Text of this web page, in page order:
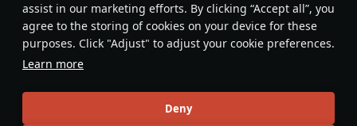
assist in our marketing efforts. By clicking “Accept all”, you
agree to the storing of cookies on your device for these
purposes. Click "Adjust" to adjust your cookie preferences.
Learn more
Deny
This space is currently empty
Do you know any interesting vehicle features?Share them!